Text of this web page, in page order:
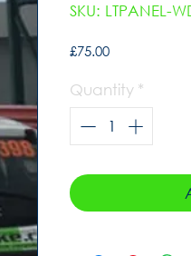
SKU: LTPANEL-
£75.00Price
Quantity *